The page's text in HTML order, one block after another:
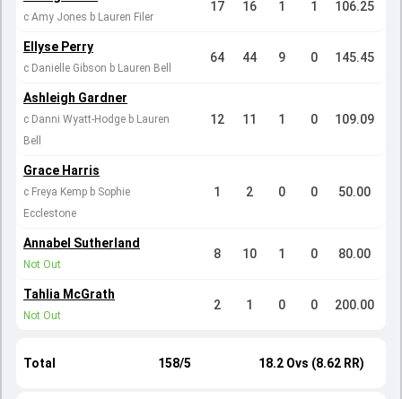
c Amy Jones b Lauren Filer
17 16 1 1 106.25
Ellyse Perry
c Danielle Gibson b Lauren Bell
64 44 9 0 145.45
Ashleigh Gardner
c Danni Wyatt-Hodge b Lauren
Bell
12 11 1 0 109.09
Grace Harris
c Freya Kemp b Sophie
Ecclestone
1 2 0 0 50.00
Annabel Sutherland
Not Out
8 10 1 0 80.00
Tahlia McGrath
Not Out
2 1 0 0 200.00
Total 158/5 18.2 Ovs (8.62 RR)